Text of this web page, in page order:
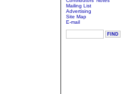
Mailing List
Advertising
Site Map
E-mail